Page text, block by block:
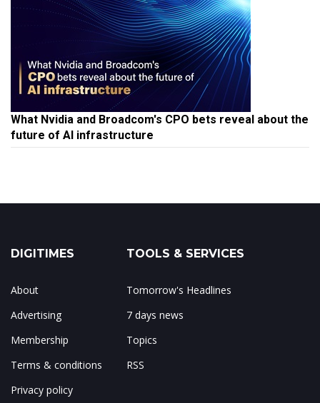
What Nvidia and Broadcom's CPO bets reveal about the
future of AI infrastructure
DIGITIMES
About
Advertising
Membership
Terms & conditions
Privacy policy
TOOLS & SERVICES
Tomorrow's Headlines
7 days news
Topics
RSS